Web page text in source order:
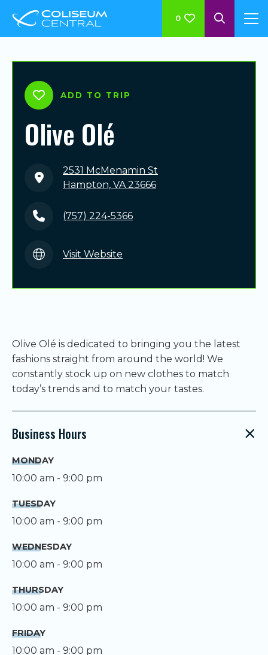
0
ADD TO TRIP
Olive Olé
2531 McMenamin St
Hampton, VA 23666
(757) 224-5366
Visit Website
Olive Olé is dedicated to bringing you the latest
fashions straight from around the world! We
constantly stock up on new clothes to match
today’s trends and to match your tastes.
Business Hours
MONDAY
10:00 am - 9:00 pm
TUESDAY
10:00 am - 9:00 pm
WEDNESDAY
10:00 am - 9:00 pm
THURSDAY
10:00 am - 9:00 pm
FRIDAY
10:00 am - 9:00 pm